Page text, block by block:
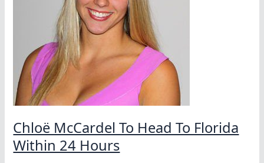
Chloë McCardel To Head To Florida
Within 24 Hours